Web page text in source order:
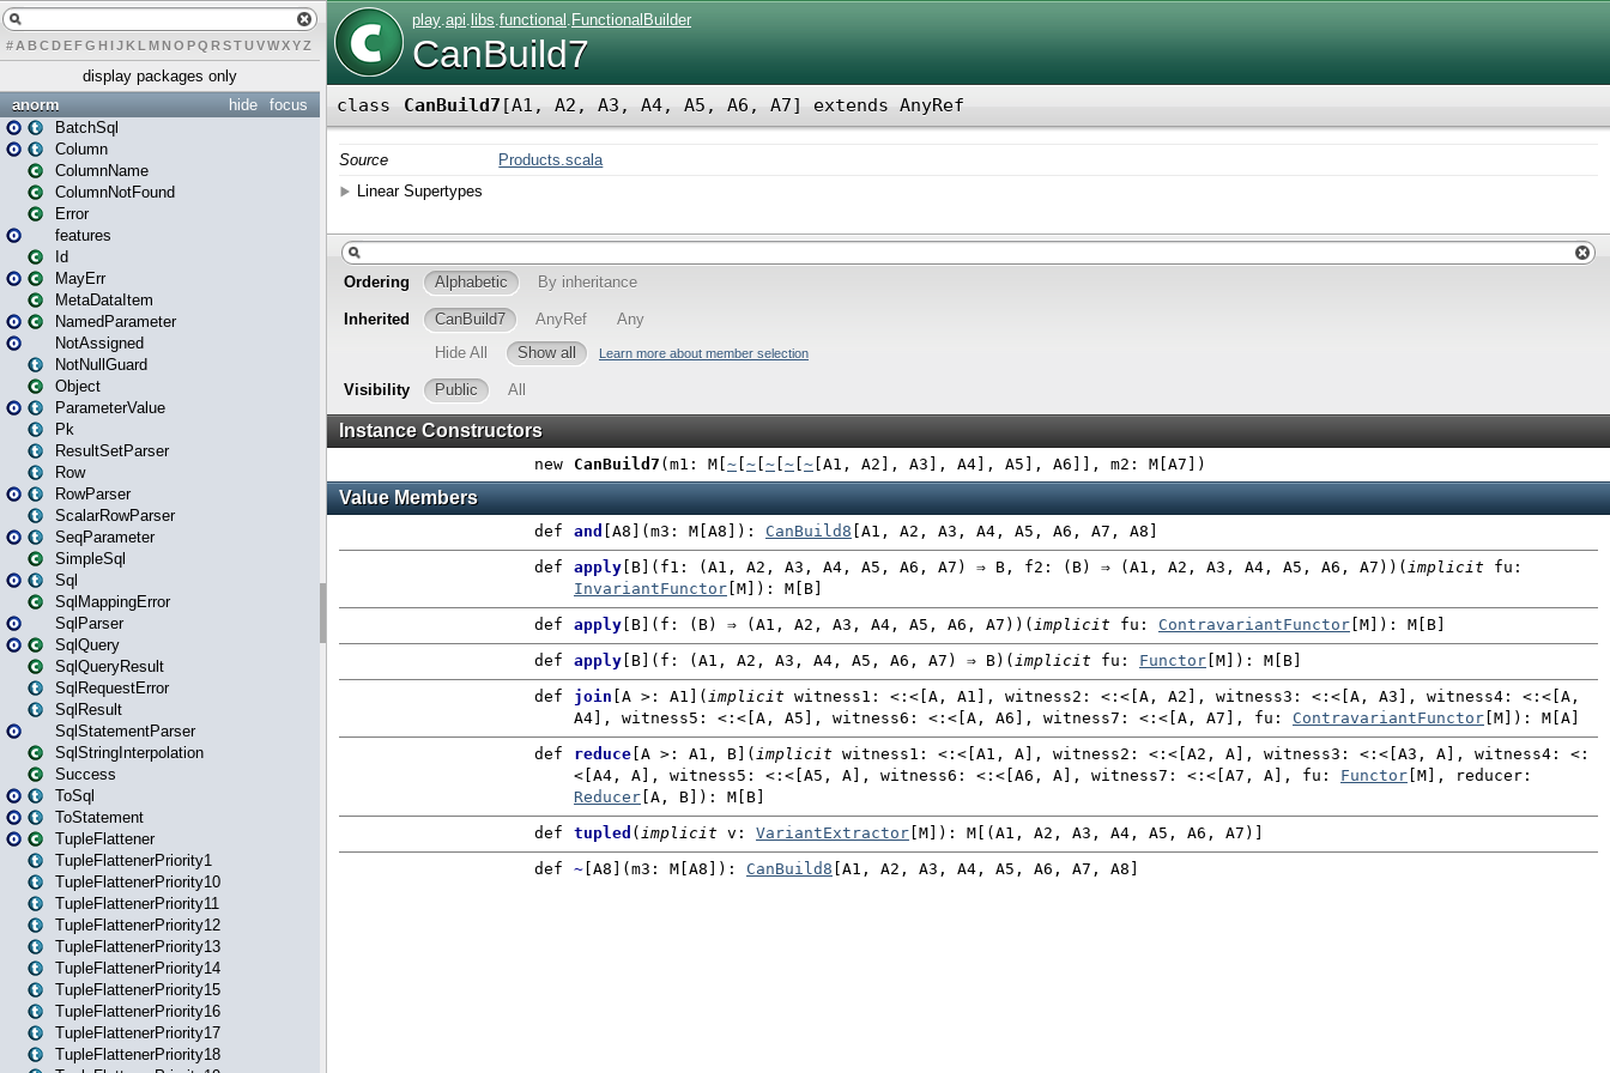
# A BCDEFG H IJK L MN O PQ RSTUVWXYZ
display packages only
focus
hide
anorm
BatchSql
Column
ColumnName
ColumnNotFound
Error
features
Id
MayErr
MetaDataItem
NamedParameter
NotAssigned
NotNullGuard
Object
ParameterValue
Pk
ResultSetParser
Row
RowParser
ScalarRowParser
SeqParameter
SimpleSql
Sql
SqlMappingError
SqlParser
SqlQuery
SqlQueryResult
SqlRequestError
SqlResult
SqlStatementParser
SqlStringInterpolation
Success
ToSql
ToStatement
TupleFlattener
TupleFlattenerPriority1
TupleFlattenerPriority10
TupleFlattenerPriority11
TupleFlattenerPriority12
TupleFlattenerPriority13
TupleFlattenerPriority14
TupleFlattenerPriority15
TupleFlattenerPriority16
TupleFlattenerPriority17
TupleFlattenerPriority18